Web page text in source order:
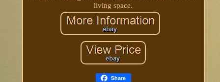
living space.
Share